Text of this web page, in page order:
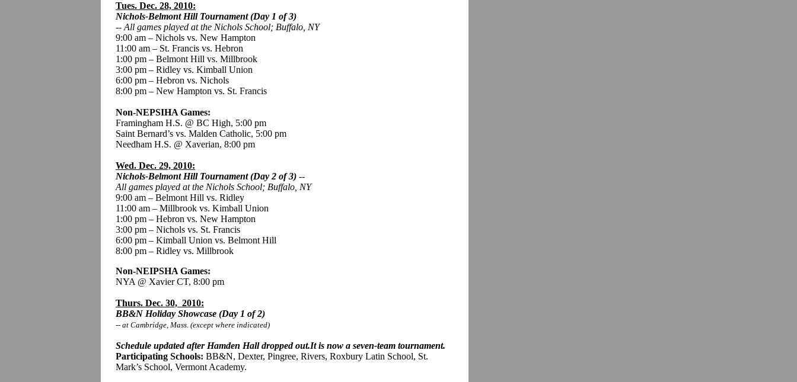
Tues. Dec. 28, 2010:
Nichols-Belmont Hill Tournament (Day 1 of 3)
-- All games played at the Nichols School; Buffalo, NY
9:00 am – Nichols vs. New Hampton
11:00 am – St. Francis vs. Hebron
1:00 pm – Belmont Hill vs. Millbrook
3:00 pm – Ridley vs. Kimball Union
6:00 pm – Hebron vs. Nichols
8:00 pm – New Hampton vs. St. Francis
Non-NEPSIHA Games:
Framingham H.S. @ BC High, 5:00 pm
Saint Bernard’s vs. Malden Catholic, 5:00 pm
Needham H.S. @ Xaverian, 8:00 pm
Wed. Dec. 29, 2010:
Nichols-Belmont Hill Tournament (Day 2 of 3) --
All games played at the Nichols School; Buffalo, NY
9:00 am – Belmont Hill vs. Ridley
11:00 am – Millbrook vs. Kimball Union
1:00 pm – Hebron vs. New Hampton
3:00 pm – Nichols vs. St. Francis
6:00 pm – Kimball Union vs. Belmont Hill
8:00 pm – Ridley vs. Millbrook
Non-NEIPSHA Games:
NYA @ Xavier CT, 8:00 pm
Thurs. Dec. 30, 2010:
BB&N Holiday Showcase (Day 1 of 2)
-- at Cambridge, Mass. (except where indicated)
Schedule updated after Hamden Hall dropped out.It is now a seven-team tournament.
Participating Schools: BB&N, Dexter, Pingree, Rivers, Roxbury Latin School, St.
Mark’s School, Vermont Academy.